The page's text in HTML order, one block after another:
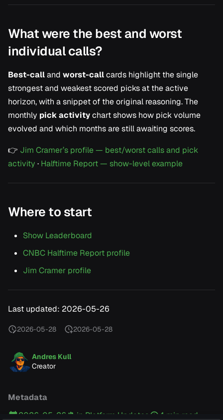
Andres Kull
Creator
Metadata
2026-05-26
in Platform Updates 4 min read
What were the best and worst
individual calls?
Best-calland worst-callcards highlight the single
strongest and weakest scored picks at the active
horizon, with a snippet of the original reasoning. The
monthly pick activitychart shows how pick volume
evolved and which months are still awaiting scores.
👉 Jim Cramer’s profile — best/worst calls and pick
activity · Halftime Report — show-level example
Where to start
Show Leaderboard
CNBC Halftime Report profile
Jim Cramer profile
Last updated: 2026-05-26
2026-05-28 2026-05-28